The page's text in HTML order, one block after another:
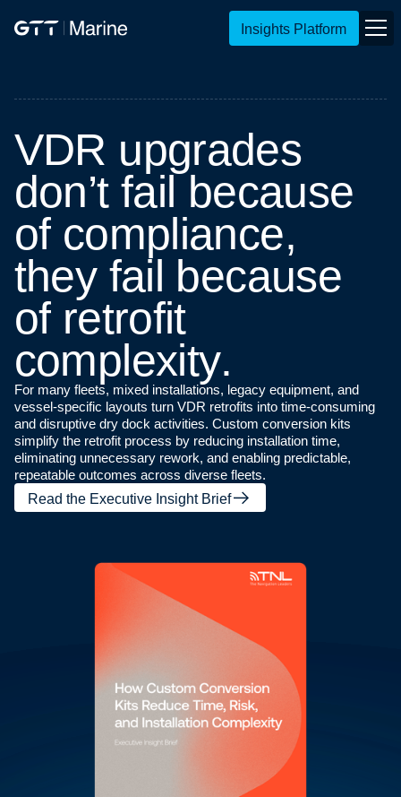
Insights Platform
VDR upgrades
don’t fail because
of compliance,
they fail because
of retrofit
complexity.
For many fleets, mixed installations, legacy equipment, and
vessel-specific layouts turn VDR retrofits into time-consuming
and disruptive dry dock activities. Custom conversion kits
simplify the retrofit process by reducing installation time,
eliminating unnecessary rework, and enabling predictable,
repeatable outcomes across diverse fleets.
Read the Executive Insight Brief